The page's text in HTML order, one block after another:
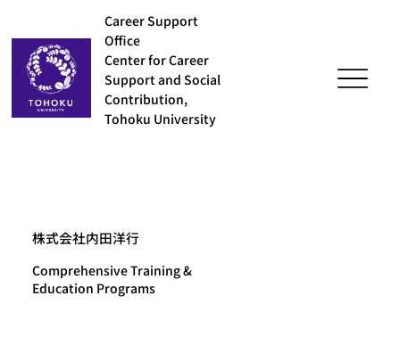
Career Support
Office
Center for Career
Support and Social
Contribution,
Tohoku University
株式会社内田洋行
Comprehensive Training &
Education Programs